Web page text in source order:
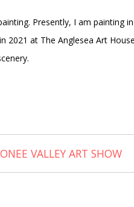
Presently, I am painting
at The Anglesea Art
VALLEY ART SHOW